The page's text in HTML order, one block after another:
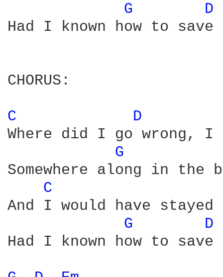
G
D
Had I known how to
CHORUS:
C
D
Where did I go wrong,
G
Somewhere along in the
C
And I would have
G
D
Had I known how to